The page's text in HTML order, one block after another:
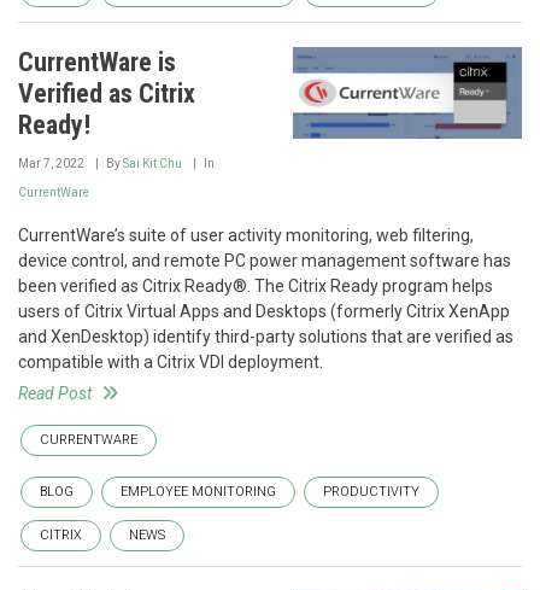
CurrentWare is
Verified as Citrix
Ready!
Mar 7, 2022 BySai Kit Chu In
CurrentWare
CurrentWare’s suite of user activity monitoring, web filtering,
device control, and remote PC power management software has
been verified as Citrix Ready®. The Citrix Ready program helps
users of Citrix Virtual Apps and Desktops (formerly Citrix XenApp
and XenDesktop) identify third-party solutions that are verified as
compatible with a Citrix VDI deployment.
Read Post
CURRENTWARE
BLOG EMPLOYEE MONITORING PRODUCTIVITY
CITRIX NEWS